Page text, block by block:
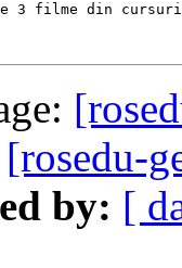
3 filme din
[rosedu-
by: [